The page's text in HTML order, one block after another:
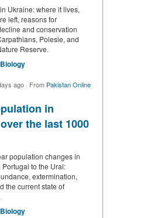
Ukraine: where it lives,
left, reasons for
and conservation
Polesie, and
Reserve.
Biology
ago · From Pakistan Online
in
the last 1000
population changes in
Portugal to the Ural:
extermination,
the current state of
Biology